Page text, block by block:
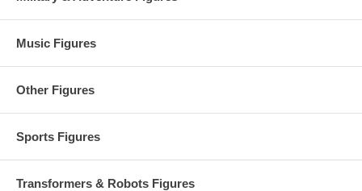
Music Figures
Other Figures
Sports Figures
Transformers & Robots Figures